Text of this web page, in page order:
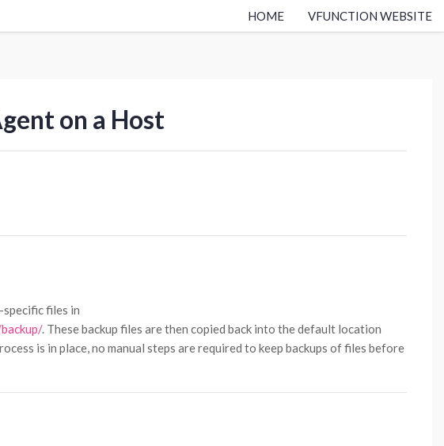
HOME VFUNCTION WEBSITE
on a Host
files in
. These backup files are then copied back into the default location
is in place, no manual steps are required to keep backups of files before